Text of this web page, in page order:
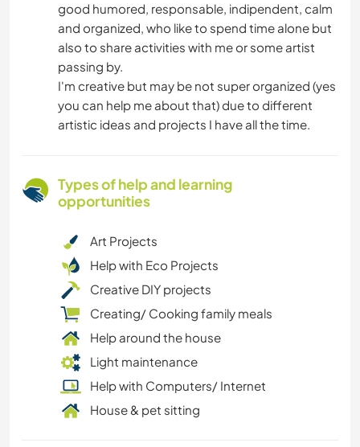
good humored, responsable, indipendent, calm
and organized, who like to spend time alone but
also to share activities with me or some artist
passing by.
I'm creative but may be not super organized (yes
you can help me about that) due to different
artistic ideas and projects I have all the time.
Types of help and learning
opportunities
Art Projects
Help with Eco Projects
Creative DIY projects
Creating/ Cooking family meals
Help around the house
Light maintenance
Help with Computers/ Internet
House & pet sitting